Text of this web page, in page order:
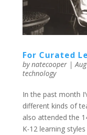
For Curated
bynatecooper|
technology
In the past month
different kinds of
also attended the
K-12 learning